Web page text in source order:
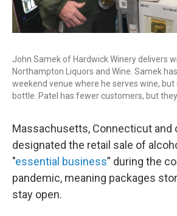
John Samek of Hardwick Winery delivers
Northampton Liquors and Wine. Samek
weekend venue where he serves wine, but
bottle. Patel has fewer customers, but
Massachusetts, Connecticut and
designated the retail sale of
"essential business” during the
pandemic, meaning packages
stay open.